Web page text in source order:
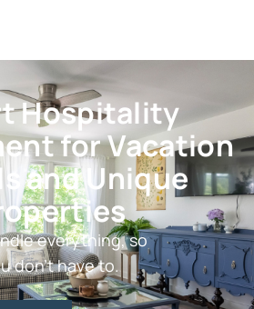
Hospitality
for Vacation
and Unique
everything, so
don’t have to.